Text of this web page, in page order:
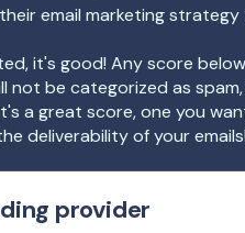
email marketing strategy
it's good! Any score
not be categorized as
a great score, one you
deliverability of your emails!
provider